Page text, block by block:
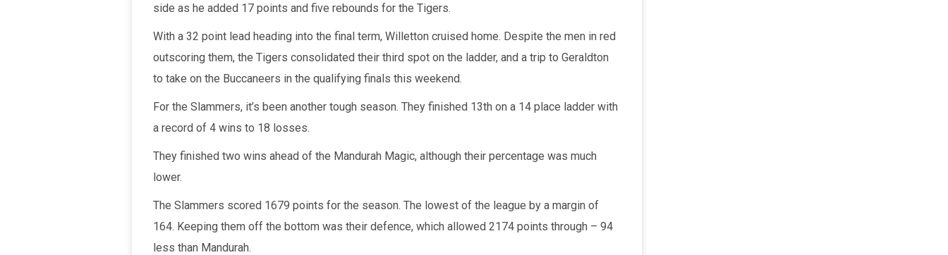
side as he added 17 points and five rebounds for the Tigers.
With a 32 point lead heading into the final term, Willetton cruised home. Despite the men in red
outscoring them, the Tigers consolidated their third spot on the ladder, and a trip to Geraldton
to take on the Buccaneers in the qualifying finals this weekend.
For the Slammers, it’s been another tough season. They finished 13th on a 14 place ladder with
a record of 4 wins to 18 losses.
They finished two wins ahead of the Mandurah Magic, although their percentage was much
lower.
The Slammers scored 1679 points for the season. The lowest of the league by a margin of
164. Keeping them off the bottom was their defence, which allowed 2174 points through – 94
less than Mandurah.